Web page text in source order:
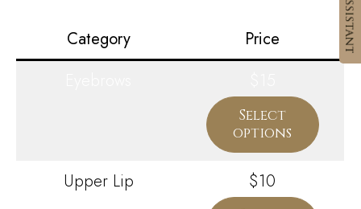
Category
Price
Select
options
Upper Lip $10